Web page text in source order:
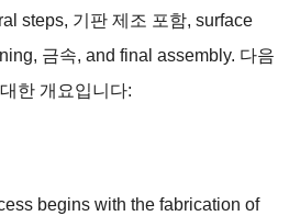
steps, 기판 제조 포함, surface
, 금속, and final assembly. 다음
한 개요입니다:
begins with the fabrication of